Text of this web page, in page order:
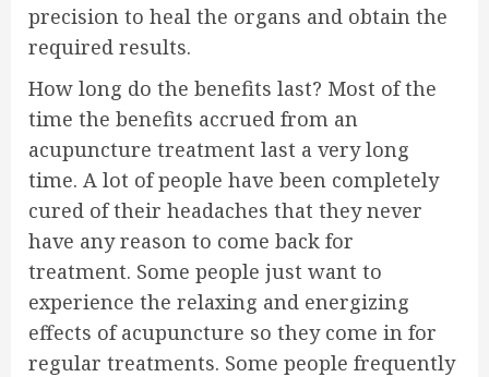
precision to heal the organs and obtain the
required results.
How long do the benefits last? Most of the
time the benefits accrued from an
acupuncture treatment last a very long
time. A lot of people have been completely
cured of their headaches that they never
have any reason to come back for
treatment. Some people just want to
experience the relaxing and energizing
effects of acupuncture so they come in for
regular treatments. Some people frequently